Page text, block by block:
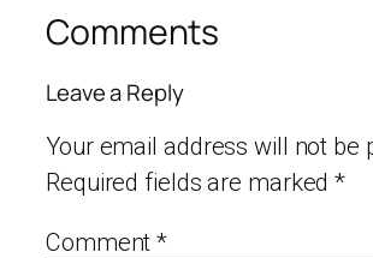
Comments
Leave a Reply
Your email address will not be
Required fields are marked*
Comment*